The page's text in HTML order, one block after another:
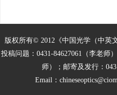
版权所有© 2012《中国光学（中
投稿问题：0431-84627061（李老师
师）；邮寄及发行：
Email：